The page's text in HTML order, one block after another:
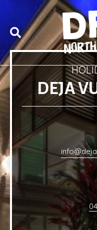
DEJA